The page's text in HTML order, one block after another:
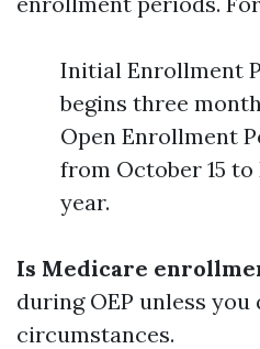
Initial Enrollment
begins three
Open Enrollment
from October 15 to
year.
Is Medicare
during OEP unless
circumstances.